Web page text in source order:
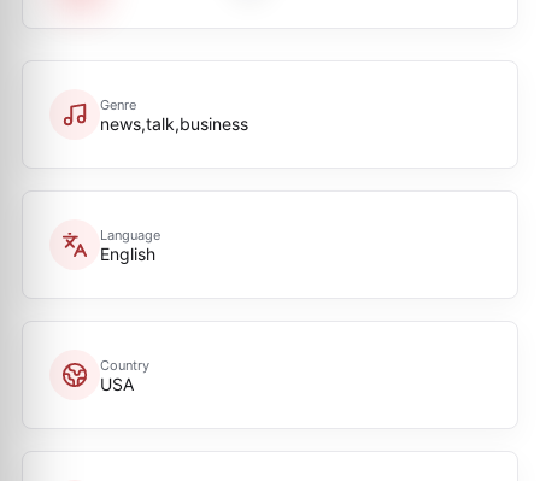
Genre
news,talk,business
Language
English
Country
USA